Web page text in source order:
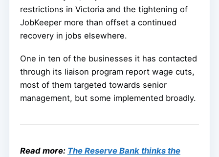
restrictions in Victoria and the tightening of
JobKeeper more than offset a continued
recovery in jobs elsewhere.
One in ten of the businesses it has contacted
through its liaison program report wage cuts,
most of them targeted towards senior
management, but some implemented broadly.
Read more: The Reserve Bank thinks the